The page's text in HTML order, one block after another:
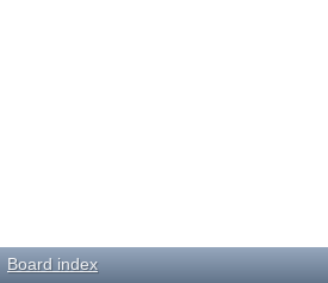
Board index